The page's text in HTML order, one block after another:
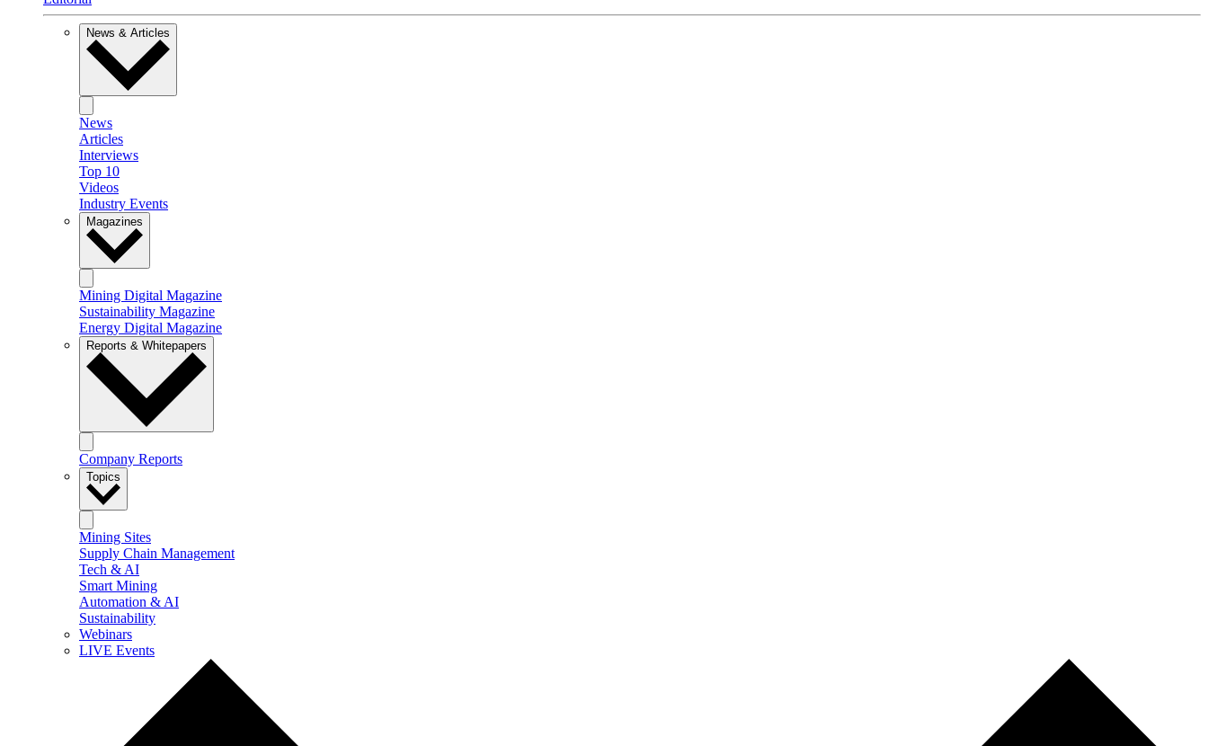
News & Articles
News
Articles
Interviews
Top 10
Videos
Industry Events
Magazines
Mining Digital Magazine
Sustainability Magazine
Energy Digital Magazine
Reports & Whitepapers
Company Reports
Topics
Mining Sites
Supply Chain Management
Tech & AI
Smart Mining
Automation & AI
Sustainability
Webinars
LIVE Events